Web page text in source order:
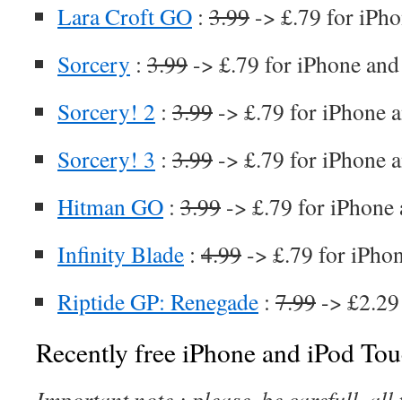
Lara Croft GO : 3.99 -> £.79 for
Sorcery : 3.99 -> £.79 for iPhone
Sorcery! 2 : 3.99 -> £.79 for iPhone
Sorcery! 3 : 3.99 -> £.79 for iPhone
Hitman GO : 3.99 -> £.79 for iPhone
Infinity Blade : 4.99 -> £.79 for
Riptide GP: Renegade : 7.99 ->
Recently free iPhone and iPod